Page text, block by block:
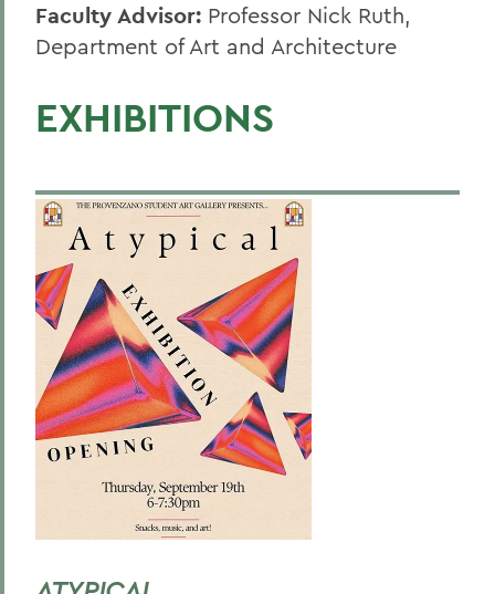
Faculty Advisor: Professor Nick Ruth,
Department of Art and Architecture
EXHIBITIONS